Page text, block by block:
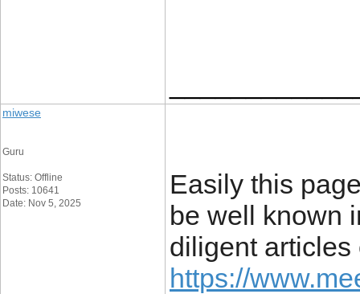
miwese
Guru
Status: Offline
Posts: 10641
Date: Nov 5, 2025
Easily this
be well known
diligent
https://